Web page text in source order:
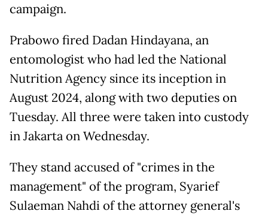
campaign.
Prabowo fired Dadan Hindayana, an
entomologist who had led the National
Nutrition Agency since its inception in
August 2024, along with two deputies on
Tuesday. All three were taken into custody
in Jakarta on Wednesday.
They stand accused of "crimes in the
management" of the program, Syarief
Sulaeman Nahdi of the attorney general's